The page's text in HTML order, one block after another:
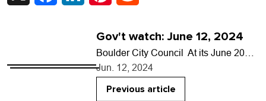
Gov't watch: June 12, 2024
Boulder City Council At its June 20
meeting, council will: • Take a
preliminary vote on whether to
authorize city…
Jun. 12, 2024
Previous article